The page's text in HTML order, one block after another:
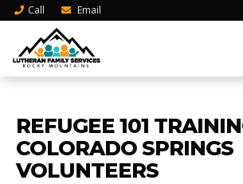
Call Email
REFUGEE 101
COLORADO SPRINGS
VOLUNTEERS